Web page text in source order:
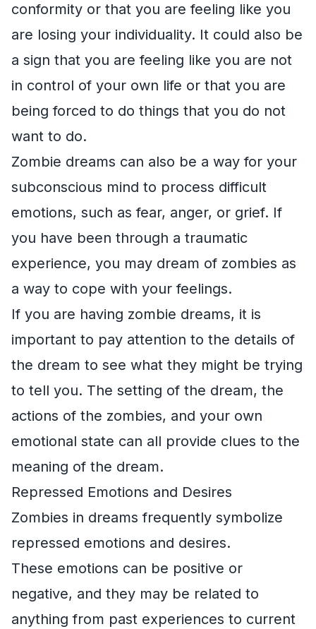
conformity or that you are feeling like you
are losing your individuality. It could also be
a sign that you are feeling like you are not
in control of your own life or that you are
being forced to do things that you do not
want to do.
Zombie dreams can also be a way for your
subconscious mind to process difficult
emotions, such as fear, anger, or grief. If
you have been through a traumatic
experience, you may dream of zombies as
a way to cope with your feelings.
If you are having zombie dreams, it is
important to pay attention to the details of
the dream to see what they might be trying
to tell you. The setting of the dream, the
actions of the zombies, and your own
emotional state can all provide clues to the
meaning of the dream.
Repressed Emotions and Desires
Zombies in dreams frequently symbolize
repressed emotions and desires.
These emotions can be positive or
negative, and they may be related to
anything from past experiences to current